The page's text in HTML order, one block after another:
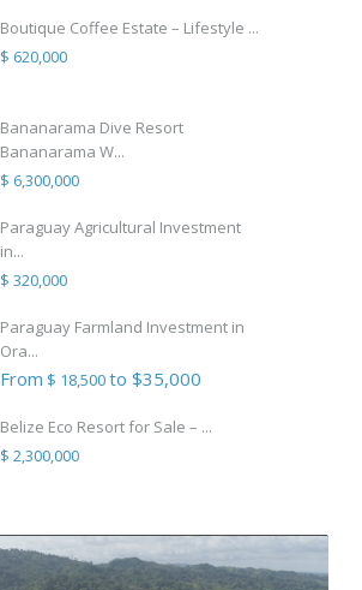
Boutique Coffee Estate – Lifestyle ...
$ 620,000
Bananarama Dive Resort
Bananarama W...
$ 6,300,000
Paraguay Agricultural Investment
in...
$ 320,000
Paraguay Farmland Investment in
Ora...
From $ 18,500to $35,000
Belize Eco Resort for Sale – ...
$ 2,300,000